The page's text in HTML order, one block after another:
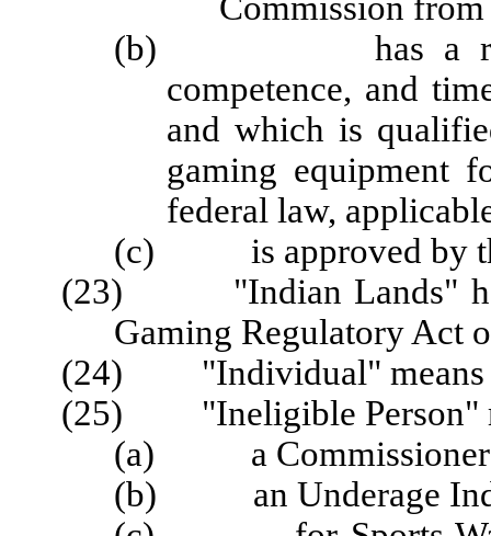
(b) has a
competence, and
and which is
gaming equipment
federal law,
(c) is approved by
(23) "Indian Lands" has
Gaming Regulatory Act
(24) "Individual" means a
(25) "Ineligible Person"
(a) a
(b) an Underage